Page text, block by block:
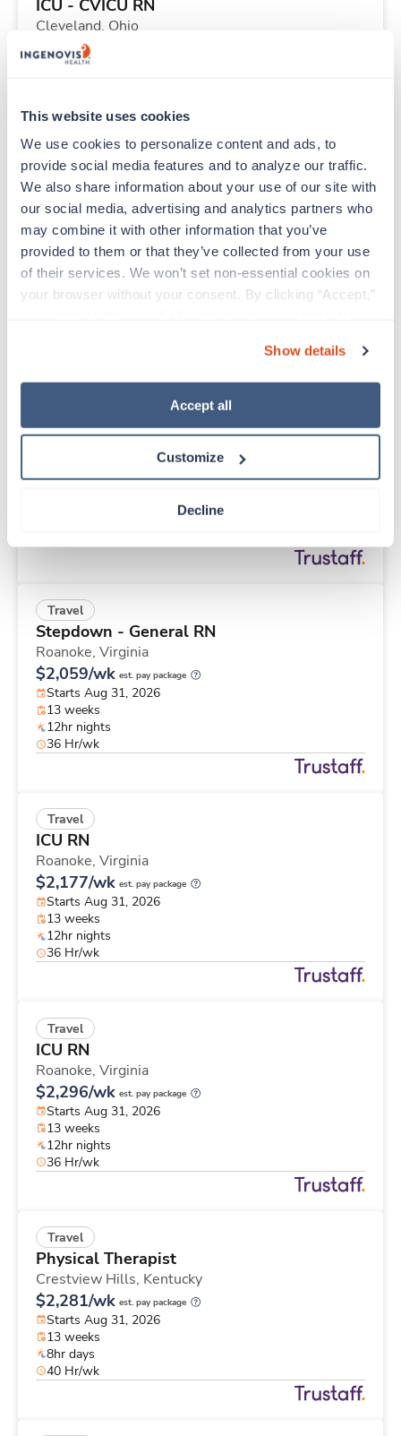
This website uses cookies
We use cookies to personalize content and ads, to
provide social media features and to analyze our traffic.
We also share information about your use of our site with
our social media, advertising and analytics partners who
may combine it with other information that you’ve
provided to them or that they’ve collected from your use
of their services. We won’t set non-essential cookies on
your browser without your consent. By clicking “Accept,”
“Decline.” For more details about our use of cookies and
how to exercise your choices, please read our Privacy
Show details
Accept all
Customize
Decline
ICU - CVICU RN
Cleveland, Ohio
$2,235/wk
Starts Sep 11, 2026
36 Hr/wk
Travel
PICU RN
Minneapolis,Minnesota
Contact us est. pay package
Starts Aug 10, 2026
11 weeks
Stepdown - General RN
Starts Aug 31, 2026
Travel
Stepdown - General RN
Roanoke, Virginia
$2,059/wk est. pay package
Starts Aug 31, 2026
13 weeks
12hr nights
36 Hr/wk
Travel
ICU RN
Roanoke, Virginia
$2,177/wk est. pay package
Starts Aug 31, 2026
13 weeks
12hr nights
36 Hr/wk
Travel
ICU RN
Roanoke, Virginia
$2,296/wk est. pay package
Starts Aug 31, 2026
13 weeks
12hr nights
36 Hr/wk
Travel
Physical Therapist
Crestview Hills, Kentucky
$2,281/wk est. pay package
Starts Aug 31, 2026
13 weeks
8hr days
40 Hr/wk